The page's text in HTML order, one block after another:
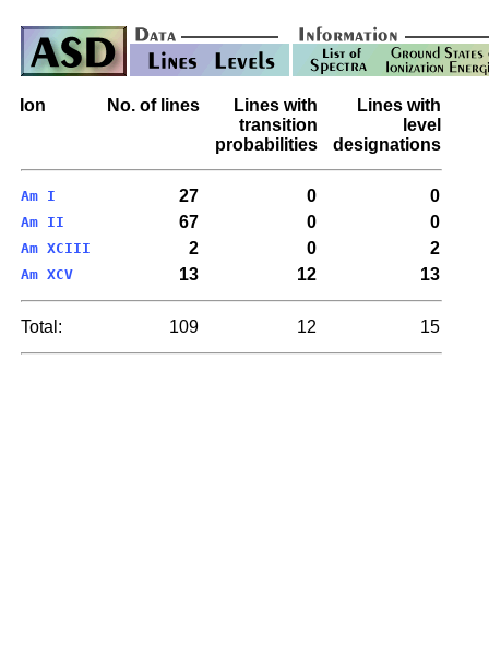
Ion No. of lines
Lines with
transition
probabilities
Lines with
level
designations
Am I 27 0 0
Am II 67 0 0
Am XCIII 2 0 2
Am XCV 13 12 13
Total: 109 12 15